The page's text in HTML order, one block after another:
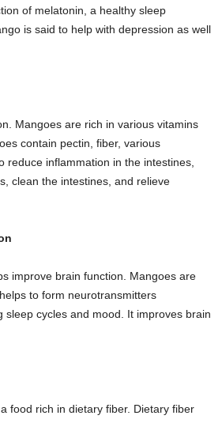
of melatonin, a healthy sleep
is said to help with depression as well
Mangoes are rich in various vitamins
contain pectin, fiber, various
reduce inflammation in the intestines,
clean the intestines, and relieve
improve brain function. Mangoes are
to form neurotransmitters
sleep cycles and mood. It improves brain
food rich in dietary fiber. Dietary fiber